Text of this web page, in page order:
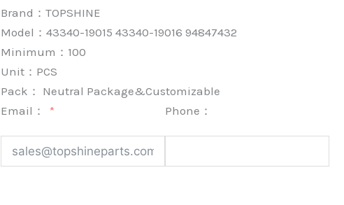
Brand：TOPSHINE
Model：43340-19015 43340-19016 94847432
Minimum： 100
Unit： PCS
Pack： Neutral Package&Customizable
Email：
Phone：